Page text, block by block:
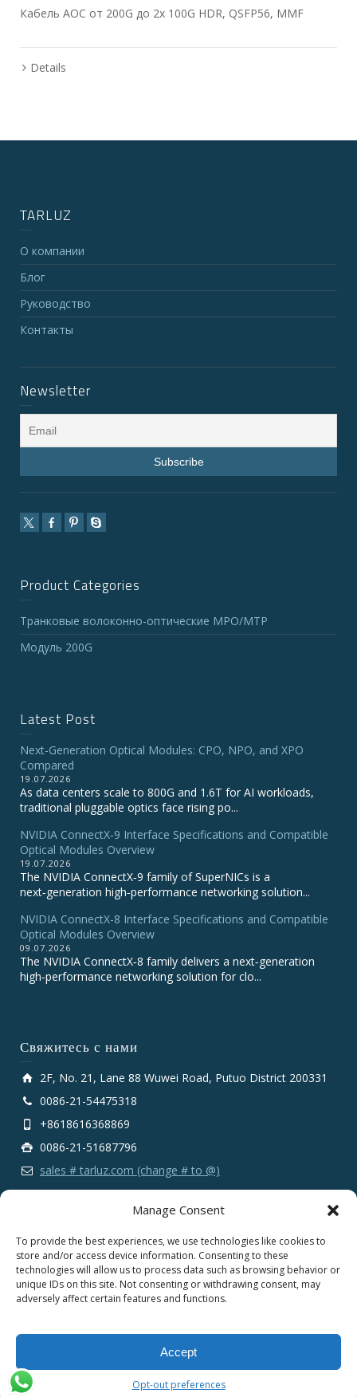
Manage Consent
To provide the best experiences, we use technologies like cookies to
store and/or access device information. Consenting to these
technologies will allow us to process data such as browsing behavior or
unique IDs on this site. Not consenting or withdrawing consent, may
adversely affect certain features and functions.
Accept
Opt-out preferences
Кабель AOC от 200G до 2x 100G HDR, QSFP56, MMF
Details
TARLUZ
О компании
Блог
Руководство
Контакты
Newsletter
Product Categories
Транковые волоконно-оптические MPO/MTP
Модуль 200G
Latest Post
Next-Generation Optical Modules: CPO, NPO, and XPO
Compared
19.07.2026
As data centers scale to 800G and 1.6T for AI workloads,
traditional pluggable optics face rising po...
NVIDIA ConnectX‑9 Interface Specifications and Compatible
Optical Modules Overview
19.07.2026
The NVIDIA ConnectX‑9 family of SuperNICs is a
next‑generation high‑performance networking solution...
NVIDIA ConnectX-8 Interface Specifications and Compatible
Optical Modules Overview
09.07.2026
The NVIDIA ConnectX‑8 family delivers a next‑generation
high‑performance networking solution for clo...
Свяжитесь с нами
2F, No. 21, Lane 88 Wuwei Road, Putuo District 200331
0086-21-54475318
+8618616368869
0086-21-51687796
sales # tarluz.com (change # to @)
Copyright 2025 © SHANGHAI TARLUZ TELECOM TECH.
CO., LTD.
Русский